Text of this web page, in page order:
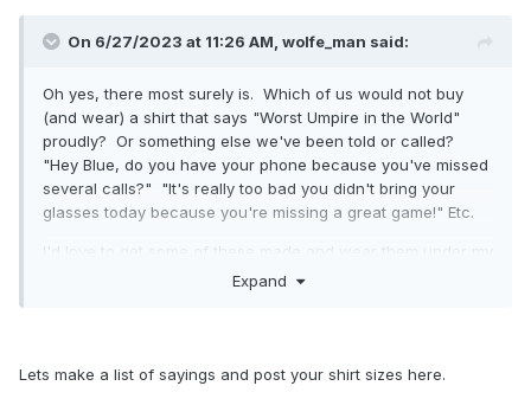
On 6/27/2023 at 11:26 AM, wolfe_man said:
Oh yes, there most surely is. Which of us would not buy
(and wear) a shirt that says "Worst Umpire in the World"
proudly? Or something else we've been told or called?
"Hey Blue, do you have your phone because you've missed
several calls?" "It's really too bad you didn't bring your
glasses today because you're missing a great game!" Etc.
I'd love to get some of these made and wear them under my
CP on the plate or shirt in the field! It'd be a subtle way of
Expand
Lets make a list of sayings and post your shirt sizes here.